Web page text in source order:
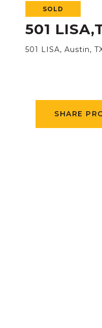
SOLD
501
501 LISA, Austin,
SHARE